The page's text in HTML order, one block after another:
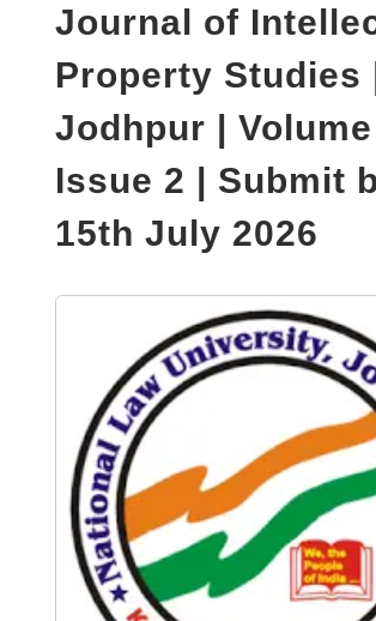
Journal of
Property Studies
Jodhpur |
Issue 2 | Submit
15th July 2026